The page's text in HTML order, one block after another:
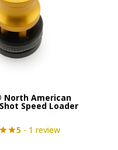
North American
Speed Loader
5 - 1 review